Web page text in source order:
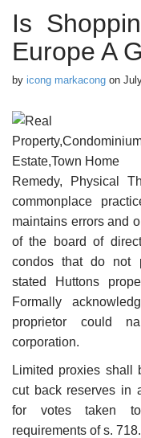
Is
Europe A
by icong markacong on
Remedy, Physical
commonplace
maintains errors and
of the board of
condos that do not
stated Huttons
Formally
proprietor could
corporation.
Limited proxies shall
cut back reserves in
for votes taken
requirements of s.